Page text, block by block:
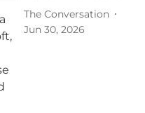
The Conversation
Jun 30, 2026